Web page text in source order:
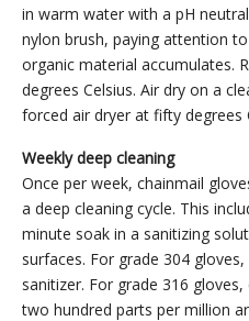
in warm water with a pH
nylon brush, paying attention
organic material accumulates.
degrees Celsius. Air dry on a
forced air dryer at fifty degrees
Weekly deep cleaning
Once per week, chainmail
a deep cleaning cycle. This
minute soak in a sanitizing
surfaces. For grade 304
sanitizer. For grade 316
two hundred parts per million